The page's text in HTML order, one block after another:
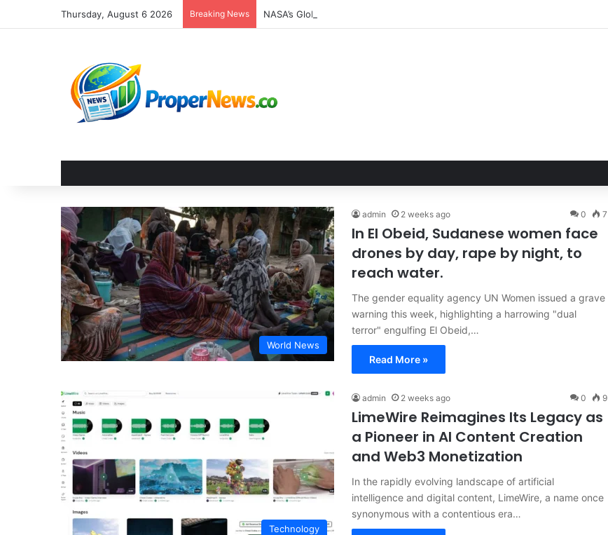
Thursday, August 6 2026 Breaking News
World News
admin 2 weeks ago 0 7
In El Obeid, Sudanese women face
drones by day, rape by night, to
reach water.
The gender equality agency UN Women issued a grave
warning this week, highlighting a harrowing "dual
terror" engulfing El Obeid,…
Read More »
Technology
admin 2 weeks ago 0 9
LimeWire Reimagines Its Legacy as
a Pioneer in AI Content Creation
and Web3 Monetization
In the rapidly evolving landscape of artificial
intelligence and digital content, LimeWire, a name once
synonymous with a contentious era…